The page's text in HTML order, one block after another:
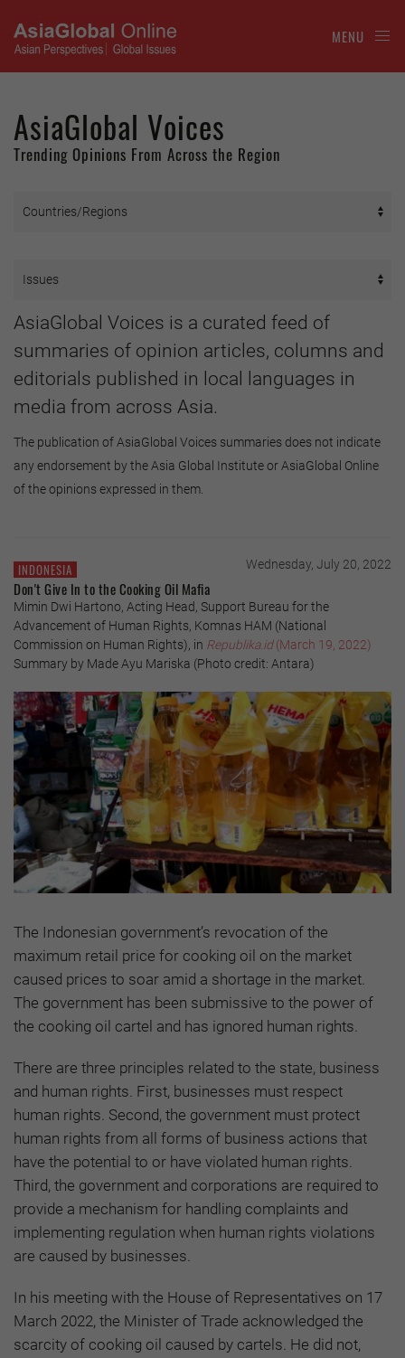
MENU
AsiaGlobal Voices
Trending Opinions From Across the Region
AsiaGlobal Voices is a curated feed of
summaries of opinion articles, columns and
editorials published in local languages in
media from across Asia.
The publication of AsiaGlobal Voices summaries does not indicate
any endorsement by the Asia Global Institute or AsiaGlobal Online
of the opinions expressed in them.
INDONESIA Wednesday, July 20, 2022
Don't Give In to the Cooking Oil Mafia
Mimin Dwi Hartono, Acting Head, Support Bureau for the
Advancement of Human Rights, Komnas HAM (National
Commission on Human Rights), in Republika.id(March 19, 2022)
Summary by Made Ayu Mariska (Photo credit: Antara)
The Indonesian government’s revocation of the
maximum retail price for cooking oil on the market
caused prices to soar amid a shortage in the market.
The government has been submissive to the power of
the cooking oil cartel and has ignored human rights.
There are three principles related to the state, business
and human rights. First, businesses must respect
human rights. Second, the government must protect
human rights from all forms of business actions that
have the potential to or have violated human rights.
Third, the government and corporations are required to
provide a mechanism for handling complaints and
implementing regulation when human rights violations
are caused by businesses.
In his meeting with the House of Representatives on 17
March 2022, the Minister of Trade acknowledged the
scarcity of cooking oil caused by cartels. He did not,